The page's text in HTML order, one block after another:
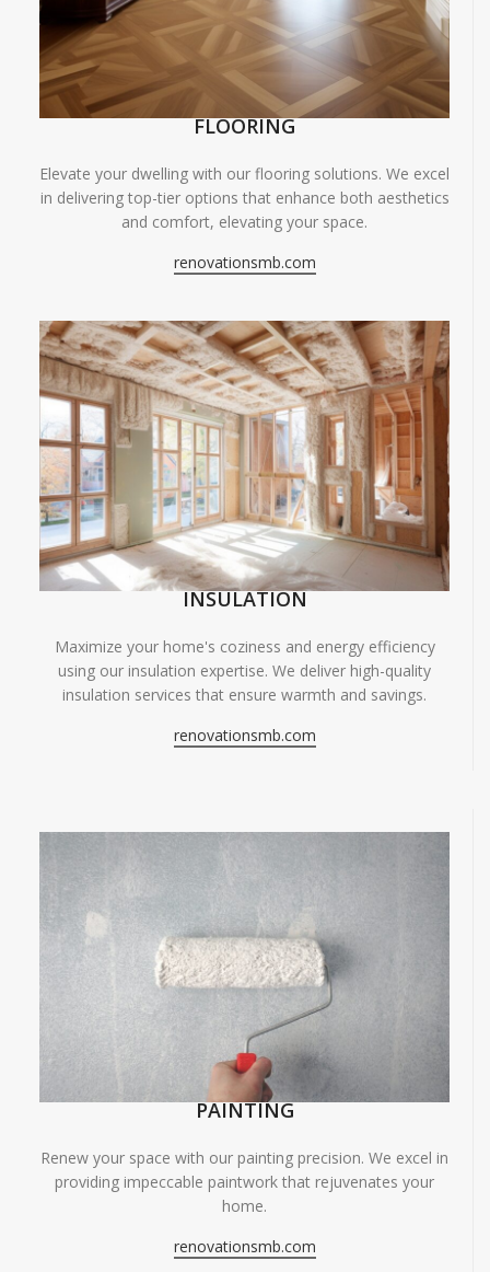
FLOORING
Elevate your dwelling with our flooring solutions. We excel
in delivering top-tier options that enhance both aesthetics
and comfort, elevating your space.
renovationsmb.com
INSULATION
Maximize your home's coziness and energy efficiency
using our insulation expertise. We deliver high-quality
insulation services that ensure warmth and savings.
renovationsmb.com
PAINTING
Renew your space with our painting precision. We excel in
providing impeccable paintwork that rejuvenates your
home.
renovationsmb.com